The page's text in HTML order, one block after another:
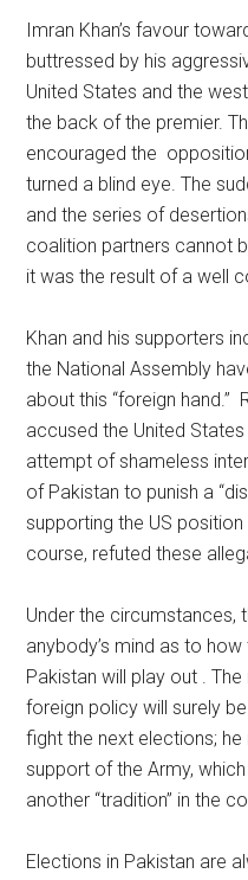
Imran Khan’s favour
buttressed by his
United States and the
the back of the premier.
encouraged the
turned a blind eye. The
and the series of
coalition partners cannot
it was the result of a well
Khan and his supporters
the National Assembly
about this “foreign hand.”
accused the United
attempt of shameless
of Pakistan to punish a
supporting the US
course, refuted these
Under the circumstances,
anybody’s mind as to
Pakistan will play out .
foreign policy will surely
fight the next elections;
support of the Army,
another “tradition” in the
Elections in Pakistan are